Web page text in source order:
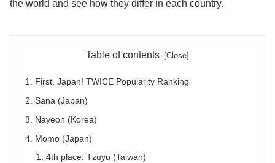
the world and see how they differ in each country.
Table of contents
First, Japan! TWICE Popularity Ranking
Sana (Japan)
Nayeon (Korea)
Momo (Japan)
4th place: Tzuyu (Taiwan)